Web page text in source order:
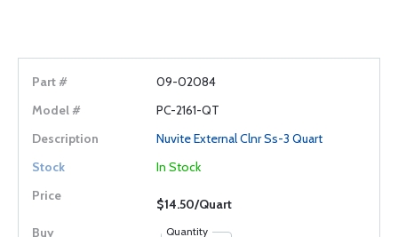
09-02084
PC-2161-QT
Nuvite External Clnr Ss-3 Quart
In Stock
$14.50/Quart
Quantity